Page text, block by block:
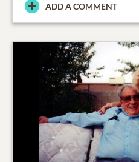
ADD A COMMENT